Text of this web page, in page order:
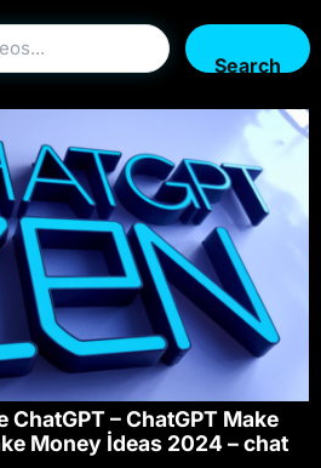
Search
ChatGPT – ChatGPT Make
Money İdeas 2024 – chat